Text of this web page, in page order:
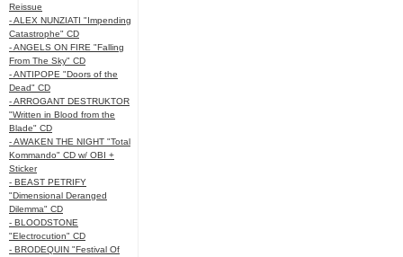
Reissue
- ALEX NUNZIATI "Impending
Catastrophe" CD
- ANGELS ON FIRE "Falling
From The Sky" CD
- ANTIPOPE "Doors of the
Dead" CD
- ARROGANT DESTRUKTOR
"Written in Blood from the
Blade" CD
- AWAKEN THE NIGHT "Total
Kommando" CD w/ OBI +
Sticker
- BEAST PETRIFY
"Dimensional Deranged
Dilemma" CD
- BLOODSTONE
"Electrocution" CD
- BRODEQUIN "Festival Of